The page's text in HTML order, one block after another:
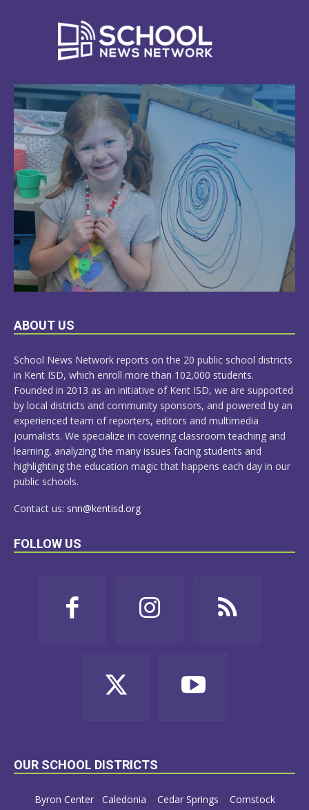
LEARN
ABOUT US
School News Network reports on the 20 public school districts
in Kent ISD, which enroll more than 102,000 students.
Founded in 2013 as an initiative of Kent ISD, we are supported
by local districts and community sponsors, and powered by an
experienced team of reporters, editors and multimedia
journalists. We specialize in covering classroom teaching and
learning, analyzing the many issues facing students and
highlighting the education magic that happens each day in our
public schools.
Contact us: snn@kentisd.org
FOLLOW US
OUR SCHOOL DISTRICTS
Byron Center Caledonia Cedar Springs
Comstock